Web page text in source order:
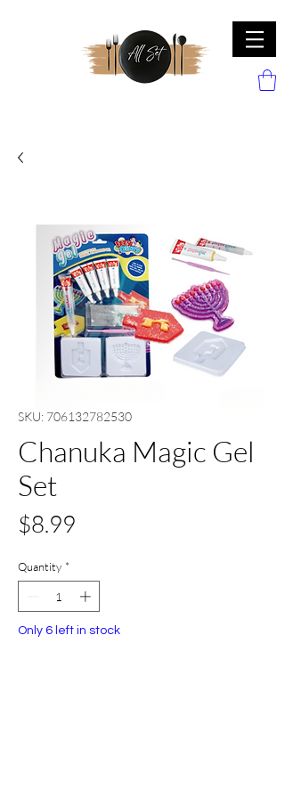
SKU: 706132782530
Chanuka Magic Gel
Set
$8.99
Quantity *
Only 6 left in stock